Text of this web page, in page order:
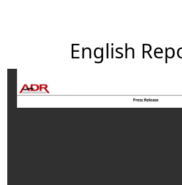
English